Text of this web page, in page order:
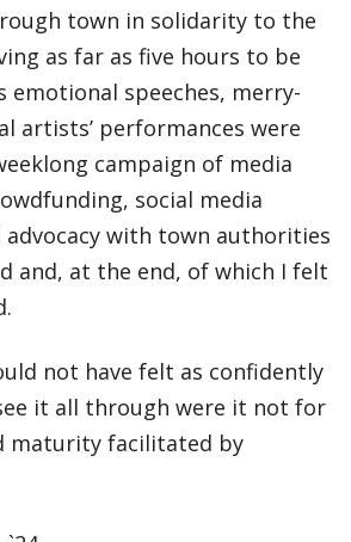
town in solidarity to the
as far as five hours to be
emotional speeches, merry-
artists’ performances were
campaign of media
social media
advocacy with town authorities
and, at the end, of which I felt
not have felt as confidently
it all through were it not for
maturity facilitated by